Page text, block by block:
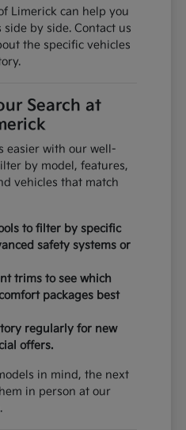
Limerick can help you
by side. Contact us
the specific vehicles
Search at
easier with our well-
by model, features,
vehicles that match
to filter by specific
safety systems or
trims to see which
packages best
regularly for new
offers.
in mind, the next
in person at our